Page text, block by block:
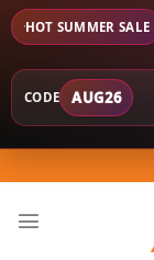
HOT SUMMER SALE
CODE AUG26
to
content